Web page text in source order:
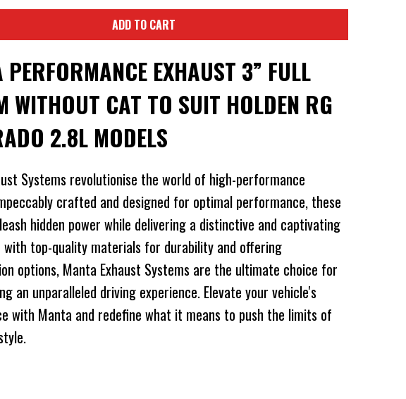
ADD TO CART
PERFORMANCE EXHAUST 3” FULL
WITHOUT CAT TO SUIT HOLDEN RG
2.8L MODELS
Systems revolutionise the world of high-performance
crafted and designed for optimal performance, these
hidden power while delivering a distinctive and captivating
with top-quality materials for durability and offering
options, Manta Exhaust Systems are the ultimate choice for
an unparalleled driving experience. Elevate your vehicle's
with Manta and redefine what it means to push the limits of